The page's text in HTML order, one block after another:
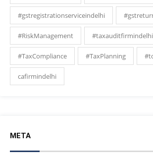
#gstregistrationserviceindelhi
#RiskManagement #taxauditfirmindelhi
#TaxCompliance #TaxPlanning
cafirmindelhi
META